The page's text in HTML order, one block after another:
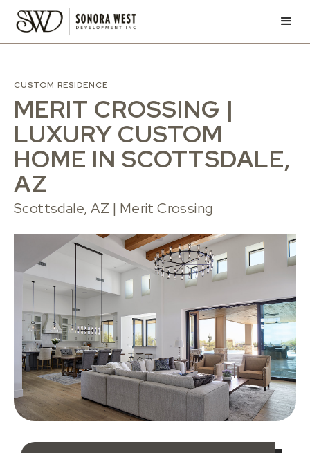
CUSTOM RESIDENCE
MERIT CROSSING |
LUXURY CUSTOM
HOME IN SCOTTSDALE,
AZ
Scottsdale, AZ | Merit Crossing